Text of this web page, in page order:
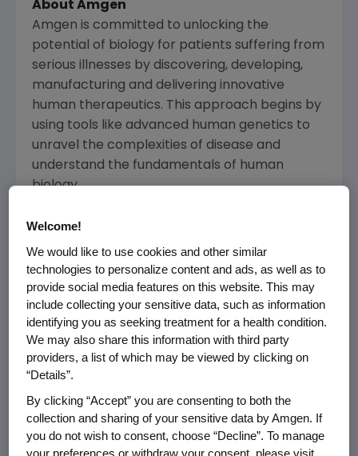
About Amgen
Amgen is committed to unlocking the
potential of biology for patients suffering from
serious illnesses by discovering, developing,
manufacturing and delivering innovative
human therapeutics. This approach begins by
using tools like advanced human genetics to
unravel the complexities of disease and
understand the fundamentals of human
biology.
Amgen focuses on areas of high unmet
outcomes and dramatically improve people's
lives. A biotechnology pioneer since
1980, Amgen has grown to be one of the
world's leading independent biotechnology
companies, has reached millions of patients
around the world and is developing a pipeline
of medicines with breakaway potential.
Amgen is one of the 30 companies that
Welcome!
We would like to use cookies and other similar
technologies to personalize content and ads, as well as to
provide social media features on this website. This may
include collecting your sensitive data, such as information
identifying you as seeking treatment for a health condition.
We may also share this information with third party
providers, a list of which may be viewed by clicking on
“Details”.
By clicking “Accept” you are consenting to both the
collection and sharing of your sensitive data by Amgen. If
you do not wish to consent, choose “Decline”. To manage